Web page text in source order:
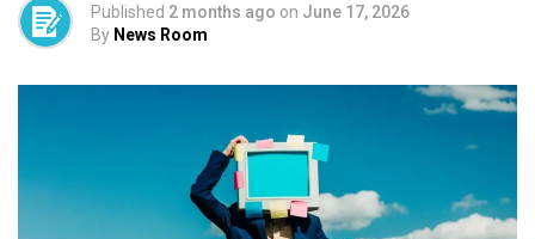
Published 2 months ago on June 17, 2026
By News Room